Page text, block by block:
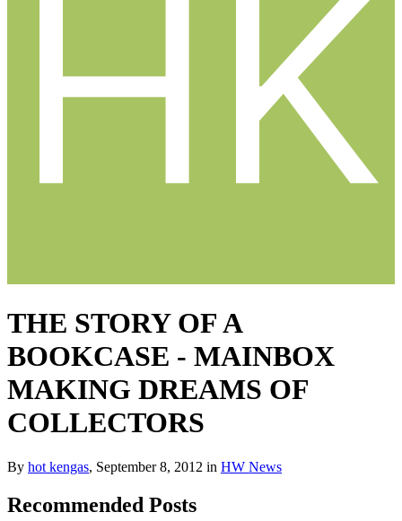
THE STORY OF A
BOOKCASE - MAINBOX
MAKING DREAMS OF
COLLECTORS
By hot kengas, September 8, 2012 in HW News
Recommended Posts